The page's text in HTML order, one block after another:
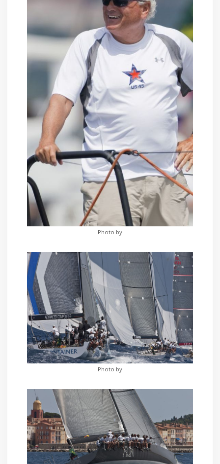
Photo by
Photo by